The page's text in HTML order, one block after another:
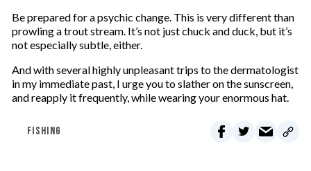
Be prepared for a psychic change. This is very different than
prowling a trout stream. It’s not just chuck and duck, but it’s
not especially subtle, either.
And with several highly unpleasant trips to the dermatologist
in my immediate past, I urge you to slather on the sunscreen,
and reapply it frequently, while wearing your enormous hat.
FISHING